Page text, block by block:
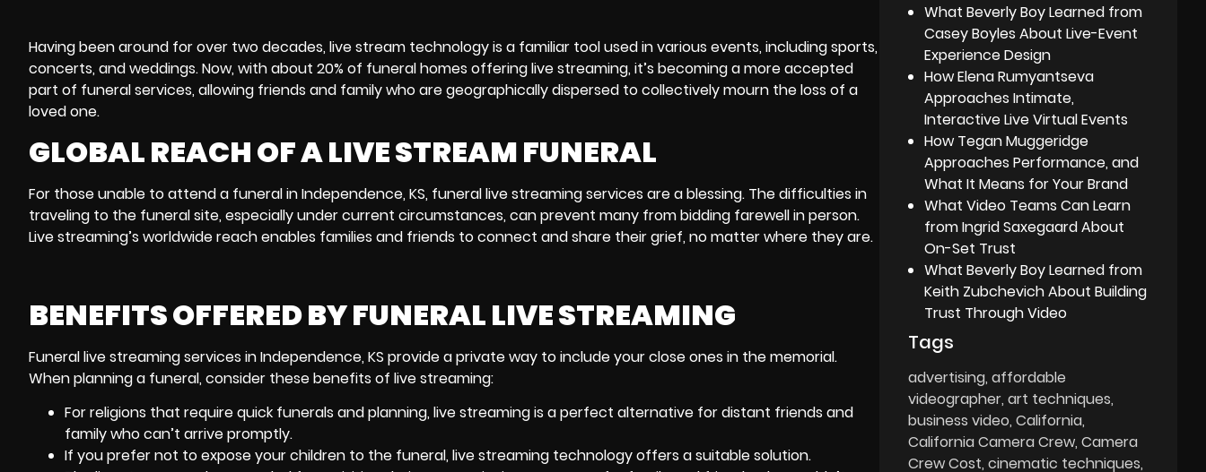
Having been around for over two decades, live stream technologyis a familiar tool used in various events, including sports,
concerts, and weddings. Now, with about 20% of funeral homes offering live streaming, it’s becoming a more accepted
part of funeral services, allowing friends and family who are geographically dispersed to collectively mourn the loss of a
loved one.
GLOBAL REACH OF A LIVE STREAM FUNERAL
For those unable to attend a funeral in Independence, KS, funeral live streaming services are a blessing. The difficulties in
traveling to the funeral site, especially under current circumstances, can prevent many from bidding farewell in person.
Live streaming’s worldwide reach enables families and friends to connect and share their grief, no matter where they are.
BENEFITS OFFERED BY FUNERAL LIVE STREAMING
Funeral live streaming services in Independence, KS provide a private way to include your close ones in the memorial.
When planning a funeral, consider these benefits of live streaming:
For religions that require quick funerals andplanning, live streaming is a perfect alternative for distant friends and
family who can’t arrive promptly.
If you prefer not to expose your children to the funeral, live streaming technology offers a suitable solution.
What Beverly Boy Learned from
Casey Boyles About Live-Event
Experience Design
How Elena Rumyantseva
Approaches Intimate,
Interactive Live Virtual Events
How Tegan Muggeridge
Approaches Performance, and
What It Means for Your Brand
What Video Teams Can Learn
from Ingrid Saxegaard About
On-Set Trust
What Beverly Boy Learned from
Keith Zubchevich About Building
Trust Through Video
Tags
advertising affordable
videographer art techniques
business video California
California Camera Crew Camera
Crew Cost cinematic techniques